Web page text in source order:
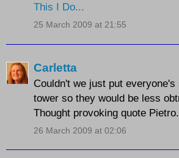
This I Do...
25 March 2009 at 21:55
Carletta
Couldn't we just put everyone's
tower so they would be less
Thought provoking quote Pietro.
26 March 2009 at 02:06